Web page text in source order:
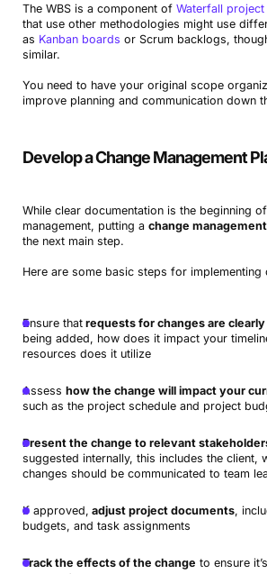
The WBS is a component of Waterfall project
that use other methodologies might use
as Kanban boards or Scrum backlogs,
similar.
You need to have your original scope
improve planning and communication down
Develop a Change Management
While clear documentation is the beginning
management, putting a change
the next main step.
Here are some basic steps for implementing
Ensure thatrequests for changes are
being added, how does it impact your
resources does it utilize
Assess how the change will impact your
such as the project schedule and project
Present the change to relevant
suggested internally, this includes the client,
changes should be communicated to team
If approved, adjust project documents,
budgets, and task assignments
Track the effects of the change to ensure